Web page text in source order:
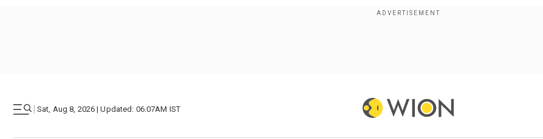
| Sat, Aug 8, 2026 | Updated: 06.07AM IST